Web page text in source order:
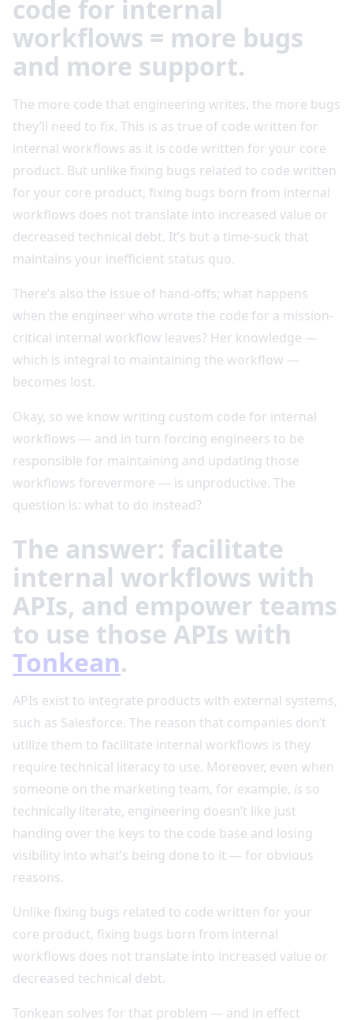
code for internal
workflows = more bugs
and more support.
The more code that engineering writes, the more bugs
they’ll need to fix. This is as true of code written for
internal workflows as it is code written for your core
product. But unlike fixing bugs related to code written
for your core product, fixing bugs born from internal
workflows does not translate into increased value or
decreased technical debt. It’s but a time-suck that
maintains your inefficient status quo.
There’s also the issue of hand-offs; what happens
when the engineer who wrote the code for a mission-
critical internal workflow leaves? Her knowledge —
which is integral to maintaining the workflow —
becomes lost.
Okay, so we know writing custom code for internal
workflows — and in turn forcing engineers to be
responsible for maintaining and updating those
workflows forevermore — is unproductive. The
question is: what to do instead?
The answer: facilitate
internal workflows with
APIs, and empower teams
to use those APIs with
Tonkean.
APIs exist to integrate products with external systems,
such as Salesforce. The reason that companies don’t
utilize them to facilitate internal workflows is they
require technical literacy to use. Moreover, even when
someone on the marketing team, for example, is so
technically literate, engineering doesn’t like just
handing over the keys to the code base and losing
visibility into what’s being done to it — for obvious
reasons.
Unlike fixing bugs related to code written for your
core product, fixing bugs born from internal
workflows does not translate into increased value or
decreased technical debt.
Tonkean solves for that problem — and in effect